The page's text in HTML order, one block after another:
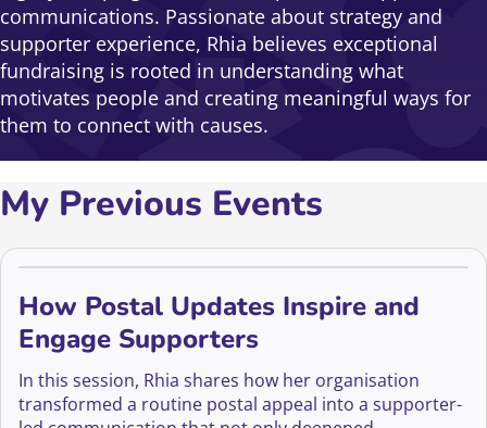
communications. Passionate about strategy and
supporter experience, Rhia believes exceptional
fundraising is rooted in understanding what
motivates people and creating meaningful ways for
them to connect with causes.
My Previous Events
How Postal Updates Inspire and
Engage Supporters
In this session, Rhia shares how her organisation
transformed a routine postal appeal into a supporter-